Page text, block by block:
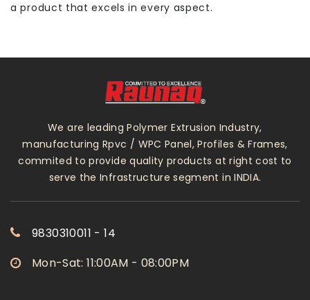
a product that excels in every aspect.
We are leading Polymer Extrusion Industry,
manufacturing Rpvc / WPC Panel, Profiles & Frames,
commited to provide quality products at right cost to
serve the Infrastructure segment in INDIA.
9830310011 - 14
Mon-Sat: 11:00AM - 08:00PM